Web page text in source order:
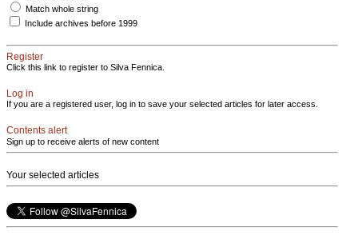
Match whole string
Include archives before 1999
Register
Click this link to register to Silva Fennica.
Log in
If you are a registered user, log in to save your selected articles for later access.
Contents alert
Sign up to receive alerts of new content
Your selected articles